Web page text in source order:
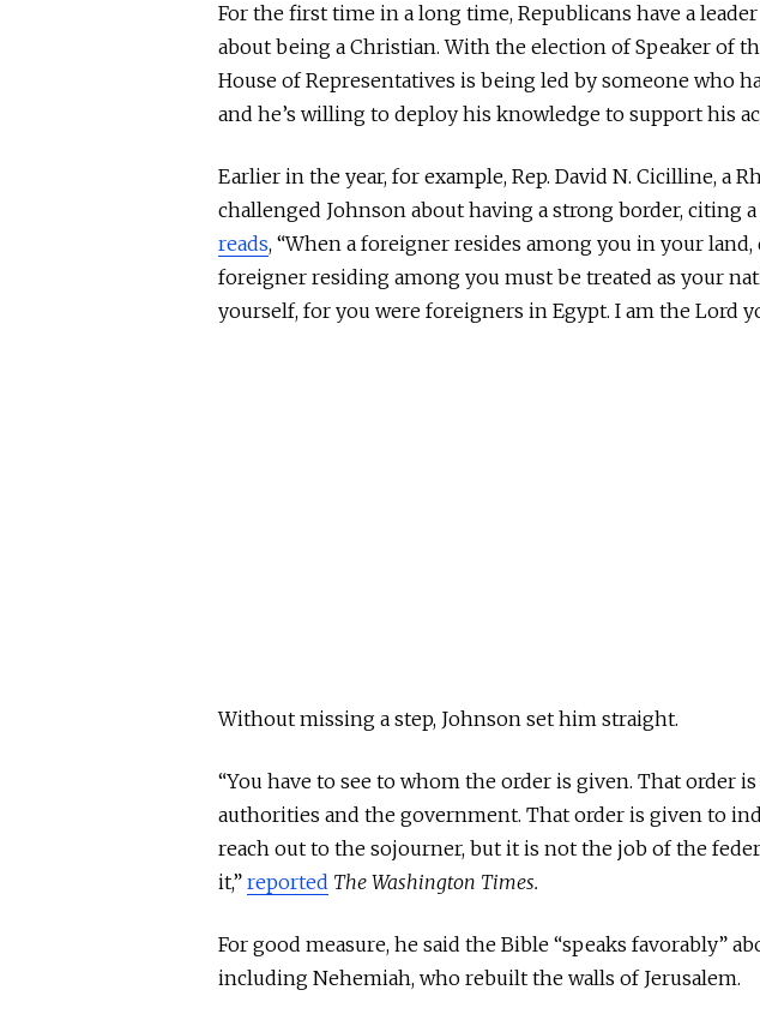
For the first time in a long time, Republicans have a
about being a Christian. With the election of Speaker of
House of Representatives is being led by someone who
and he’s willing to deploy his knowledge to support his
Earlier in the year, for example, Rep. David N. Cicilline, a
challenged Johnson about having a strong border, citing
reads, “When a foreigner resides among you in your
foreigner residing among you must be treated as your
yourself, for you were foreigners in Egypt. I am the Lord
Without missing a step, Johnson set him straight.
“You have to see to whom the order is given. That order
authorities and the government. That order is given to
reach out to the sojourner, but it is not the job of the
it,” reported The Washington Times.
For good measure, he said the Bible “speaks favorably”
including Nehemiah, who rebuilt the walls of Jerusalem.